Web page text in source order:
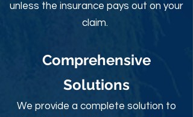
unless the insurance pays out on your
claim.
Comprehensive
Solutions
We provide a complete solution to